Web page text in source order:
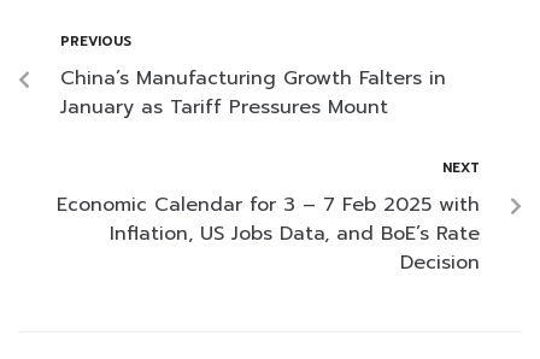
PREVIOUS
China’s Manufacturing Growth Falters in
January as Tariff Pressures Mount
NEXT
Economic Calendar for 3 – 7 Feb 2025 with
Inflation, US Jobs Data, and BoE’s Rate
Decision